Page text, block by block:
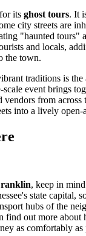
its ghost tours. It
city streets are
"haunted tours"
and locals,
the town.
traditions is the
event brings
vendors from
into a lively open-
, keep in
state capital,
hubs of the
find out more about
as comfortably as